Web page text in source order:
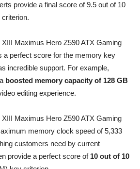
provide a final score of 9.5 out of 10
Maximus Hero Z590 ATX Gaming
a perfect score for the memory key
incredible support. For example,
boosted memory capacity of 128 GB
editing experience.
Maximus Hero Z590 ATX Gaming
memory clock speed of 5,333
customers need by current
provide a perfect score of 10 out of 10